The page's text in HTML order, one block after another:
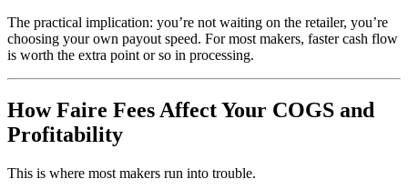
The practical implication: you’re not waiting on the retailer, you’re
choosing your own payout speed. For most makers, faster cash flow
is worth the extra point or so in processing.
How Faire Fees Affect Your COGS and
Profitability
This is where most makers run into trouble.